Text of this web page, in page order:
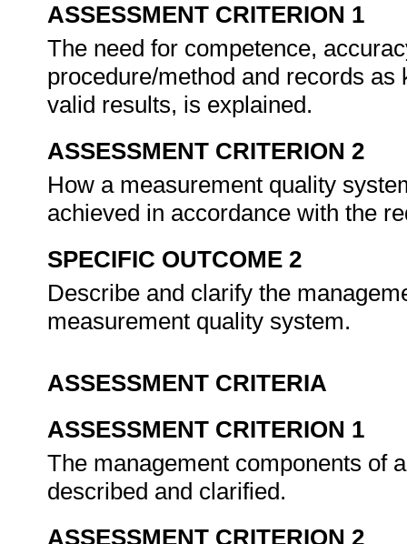
ASSESSMENT CRITERION 1
The need for competence,
procedure/method and records
valid results, is explained.
ASSESSMENT CRITERION 2
How a measurement quality
achieved in accordance with the
SPECIFIC OUTCOME 2
Describe and clarify the
measurement quality system.
ASSESSMENT CRITERIA
ASSESSMENT CRITERION 1
The management components of
described and clarified.
ASSESSMENT CRITERION 2